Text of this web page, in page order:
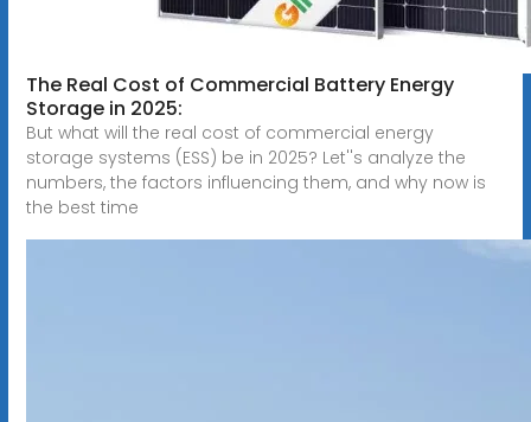
The Real Cost of Commercial Battery Energy
Storage in 2025:
But what will the real cost of commercial energy
storage systems (ESS) be in 2025? Let''s analyze the
numbers, the factors influencing them, and why now is
the best time